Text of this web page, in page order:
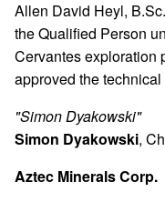
Allen David Heyl,
the Qualified Person
Cervantes exploration
approved the
"Simon Dyakowski"
Simon Dyakowski,
Aztec Minerals Corp.